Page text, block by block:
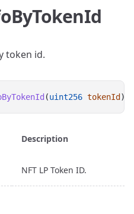
token id.
(uint256 tokenId )
Description
NFT LP Token ID.